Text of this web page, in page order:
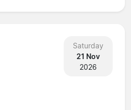
Saturday
21 Nov
2026